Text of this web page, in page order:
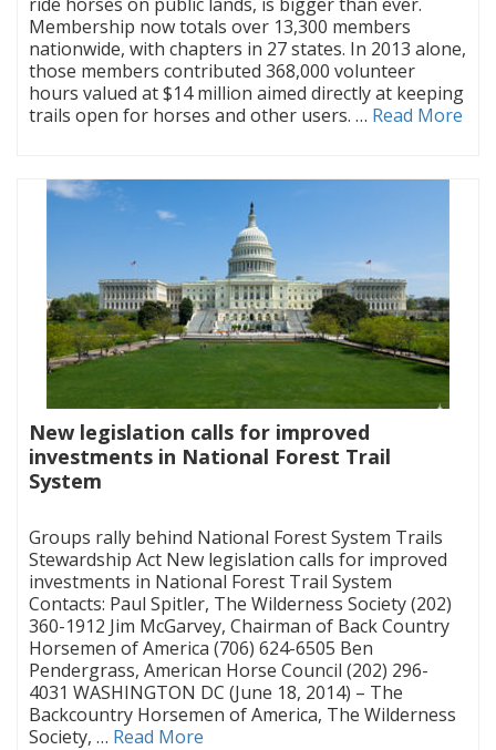
Membership now totals over 13,300 members
nationwide, with chapters in 27 states. In 2013 alone,
those members contributed 368,000 volunteer
hours valued at $14 million aimed directly at keeping
trails open for horses and other users. … Read More
New legislation calls for improved
investments in National Forest Trail
System
Groups rally behind National Forest System Trails
Stewardship Act New legislation calls for improved
investments in National Forest Trail System
Contacts: Paul Spitler, The Wilderness Society (202)
360-1912 Jim McGarvey, Chairman of Back Country
Horsemen of America (706) 624-6505 Ben
Pendergrass, American Horse Council (202) 296-
4031 WASHINGTON DC (June 18, 2014) – The
Backcountry Horsemen of America, The Wilderness
Society, … Read More